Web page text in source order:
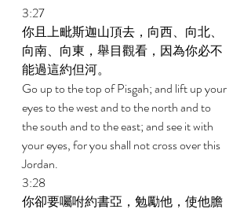
3:27
你且上毗斯迦山頂去，向西、向北、
向南、向東，舉目觀看，因為你必不
能過這約但河。
Go up to the top of Pisgah; and lift up your
eyes to the west and to the north and to
the south and to the east; and see it with
your eyes, for you shall not cross over this
Jordan.
3:28
你卻要囑咐約書亞，勉勵他，使他膽